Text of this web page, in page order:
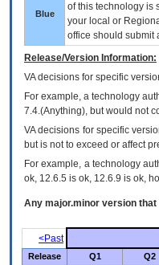
Blue
of this technology is
your local or
office should submit
Release/Version Information:
VAdecisions for specific
For example, a technology
7.4.(Anything), but would not
VA decisions for specific
but is not to exceed or affect
For example, a technology
ok, 12.6.5 is ok, 12.6.9 is ok,
Any major.minor version
<Past
Release
Q1 Q2